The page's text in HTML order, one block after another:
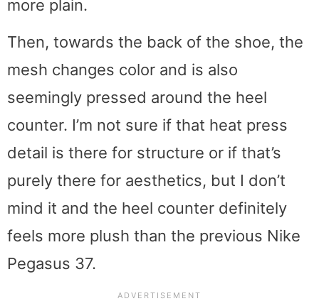
more plain.
Then, towards the back of the shoe, the
mesh changes color and is also
seemingly pressed around the heel
counter. I’m not sure if that heat press
detail is there for structure or if that’s
purely there for aesthetics, but I don’t
mind it and the heel counter definitely
feels more plush than the previous Nike
Pegasus 37.